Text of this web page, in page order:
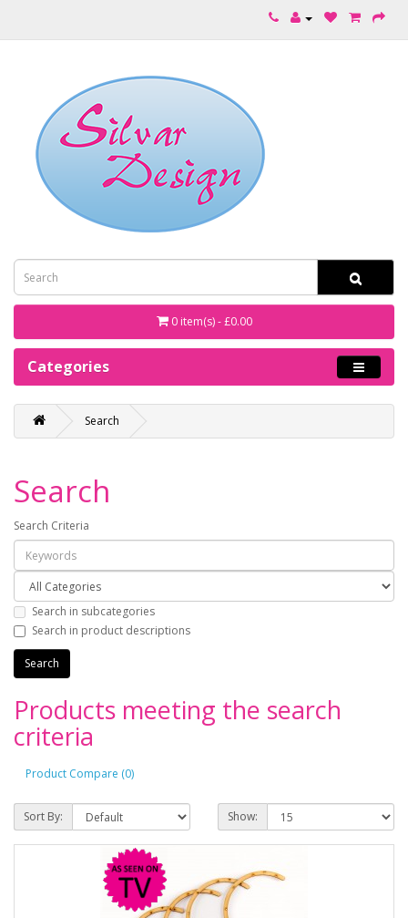
0 item(s) - £0.00
Categories
Search
Search
Search Criteria
Search in subcategories
Search in product descriptions
Products meeting the search
criteria
Product Compare (0)
Sort By: Show: